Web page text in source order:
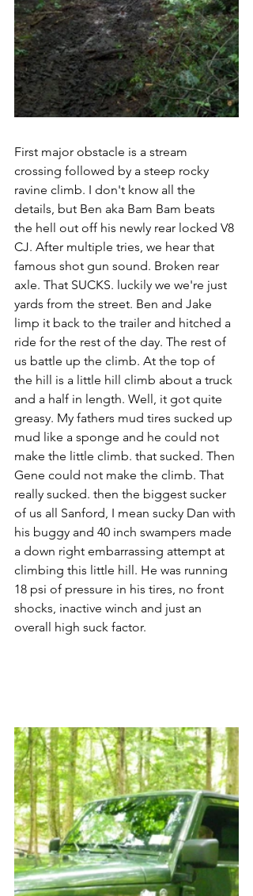
First major obstacle is a stream
crossing followed by a steep rocky
ravine climb. I don't know all the
details, but Ben aka Bam Bam beats
the hell out off his newly rear locked V8
CJ. After multiple tries, we hear that
famous shot gun sound. Broken rear
axle. That SUCKS. luckily we we're just
yards from the street. Ben and Jake
limp it back to the trailer and hitched a
ride for the rest of the day. The rest of
us battle up the climb. At the top of
the hill is a little hill climb about a truck
and a half in length. Well, it got quite
greasy. My fathers mud tires sucked up
mud like a sponge and he could not
make the little climb. that sucked. Then
Gene could not make the climb. That
really sucked. then the biggest sucker
of us all Sanford, I mean sucky Dan with
his buggy and 40 inch swampers made
a down right embarrassing attempt at
climbing this little hill. He was running
18 psi of pressure in his tires, no front
shocks, inactive winch and just an
overall high suck factor.